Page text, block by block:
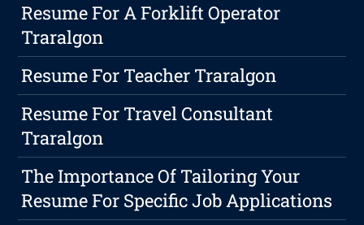
Resume For A Forklift Operator
Traralgon
Resume For Teacher Traralgon
Resume For Travel Consultant
Traralgon
The Importance Of Tailoring Your
Resume For Specific Job Applications